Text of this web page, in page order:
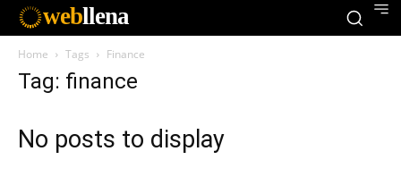
webllena
Home Tags Finance
Tag: finance
No posts to display